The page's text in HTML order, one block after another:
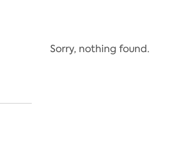
Sorry, nothing found.